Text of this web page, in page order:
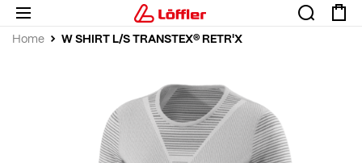
Home W SHIRT L/S TRANSTEX® RETR'X